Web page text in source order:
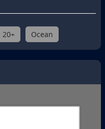
20+ Ocean